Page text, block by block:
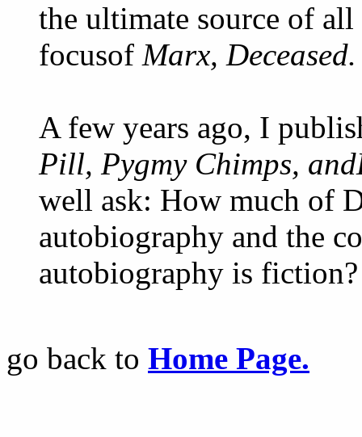
the ultimate source of
focusof Marx, Deceased.
A few years ago, I
Pill, Pygmy Chimps,
well ask: How much of
autobiography and the
autobiography is fiction?
go back to Home Page.